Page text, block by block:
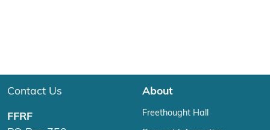
Contact Us
FFRF
About
Freethought Hall